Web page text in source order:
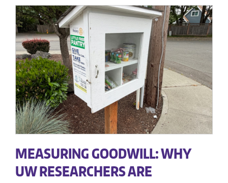
MEASURING GOODWILL: WHY
UW RESEARCHERS ARE